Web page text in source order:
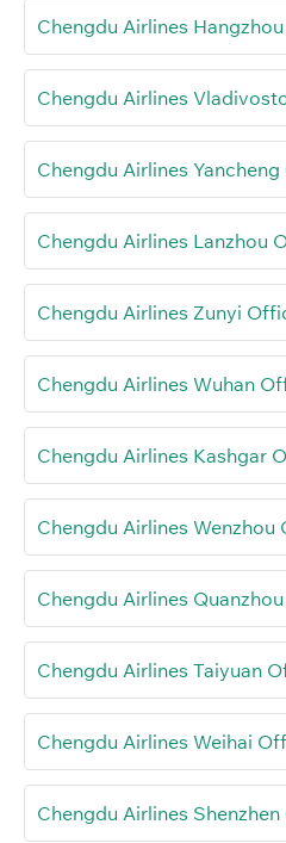
Chengdu Airlines
Chengdu Airlines
Chengdu Airlines
Chengdu Airlines Lanzhou
Chengdu Airlines Zunyi
Chengdu Airlines Wuhan
Chengdu Airlines Kashgar
Chengdu Airlines Wenzhou
Chengdu Airlines
Chengdu Airlines Taiyuan
Chengdu Airlines Weihai
Chengdu Airlines